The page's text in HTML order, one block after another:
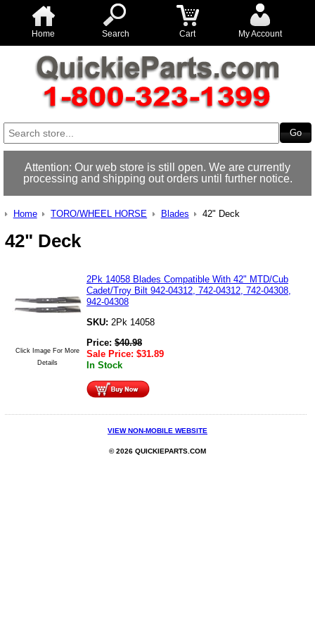
Home Search Cart My Account
Attention: Our web store is still open. We are currently
processing and shipping out orders until further notice.
Home TORO/WHEEL HORSE Blades 42" Deck
42" Deck
Click Image For More
Details
2Pk 14058 Blades Compatible With 42" MTD/Cub
Cadet/Troy Bilt 942-04312, 742-04312, 742-04308,
942-04308
SKU: 2Pk 14058
Price: $40.98
Sale Price: $31.89
In Stock
VIEW NON-MOBILE WEBSITE
© 2026 QUICKIEPARTS.COM